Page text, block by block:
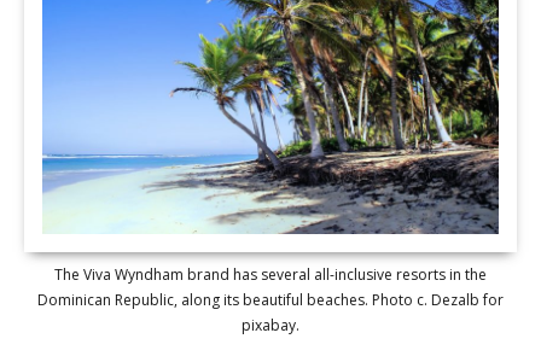
The Viva Wyndham brand has several all-inclusive resorts in the
Dominican Republic, along its beautiful beaches. Photo c. Dezalb for
pixabay.